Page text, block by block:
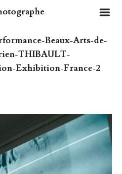
m
Beaux-Arts-de-
THIBAULT-
Exhibition-France-2